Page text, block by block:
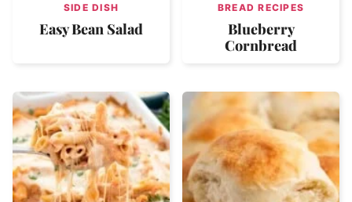
SIDE DISH
Easy Bean Salad
BREAD RECIPES
Blueberry
Cornbread